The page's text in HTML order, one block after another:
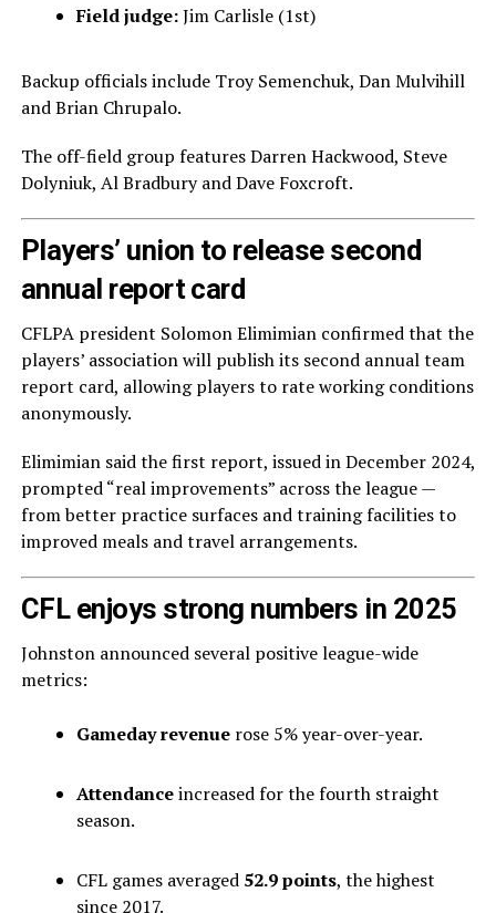
Field judge:Jim Carlisle (1st)
Backup officials include Troy Semenchuk, Dan Mulvihill
and Brian Chrupalo.
The off-field group features Darren Hackwood, Steve
Dolyniuk, Al Bradbury and Dave Foxcroft.
Players’ union to release second
annual report card
CFLPA president Solomon Elimimian confirmed that the
players’ association will publish its second annual team
report card, allowing players to rate working conditions
anonymously.
Elimimian said the first report, issued in December 2024,
prompted “real improvements” across the league —
from better practice surfaces and training facilities to
improved meals and travel arrangements.
CFL enjoys strong numbers in 2025
Johnston announced several positive league-wide
metrics:
Gameday revenuerose 5% year-over-year.
Attendanceincreased for the fourth straight
season.
CFL games averaged 52.9 points, the highest
since 2017.